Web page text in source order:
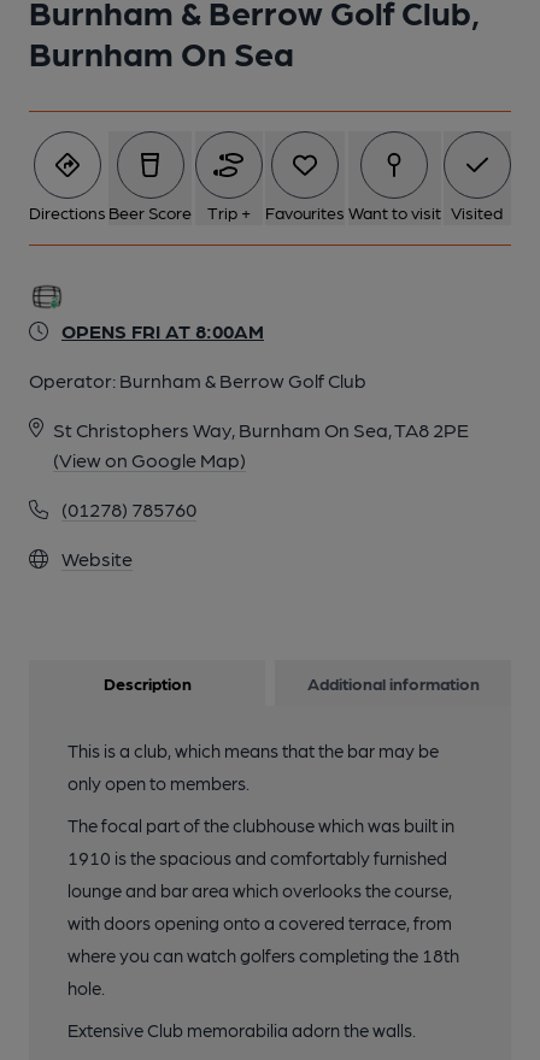
Burnham & Berrow Golf Club,
Burnham On Sea
Directions Beer Score Trip + Favourites Want to visit Visited
OPENS FRI AT 8:00AM
Operator: Burnham & Berrow Golf Club
St Christophers Way, Burnham On Sea, TA8 2PE
(View on Google Map)
(01278) 785760
Website
Description Additional information
This is a club, which means that the bar may be
only open to members.
The focal part of the clubhouse which was built in
1910 is the spacious and comfortably furnished
lounge and bar area which overlooks the course,
with doors opening onto a covered terrace, from
where you can watch golfers completing the 18th
hole.
Extensive Club memorabilia adorn the walls.